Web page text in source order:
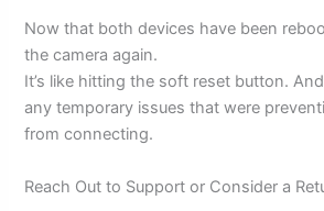
Now that both devices have been
the camera again.
It’s like hitting the soft reset button.
any temporary issues that were
from connecting.
Reach Out to Support or Consider a